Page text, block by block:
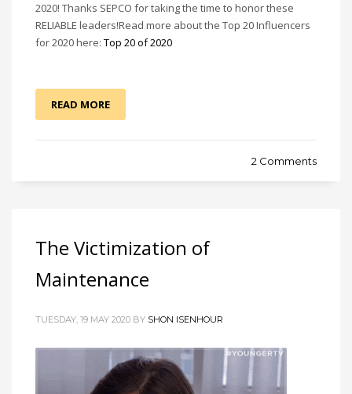
2020! Thanks SEPCO for taking the time to honor these
RELIABLE leaders!Read more about the Top 20 Influencers
for 2020 here: Top 20 of 2020
READ MORE
2 Comments
The Victimization of
Maintenance
TUESDAY, 19 MAY 2020 BY SHON ISENHOUR